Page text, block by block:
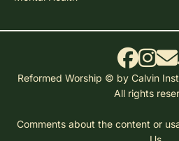
Reformed Worship © by Calvin
All rights
Comments about the content or